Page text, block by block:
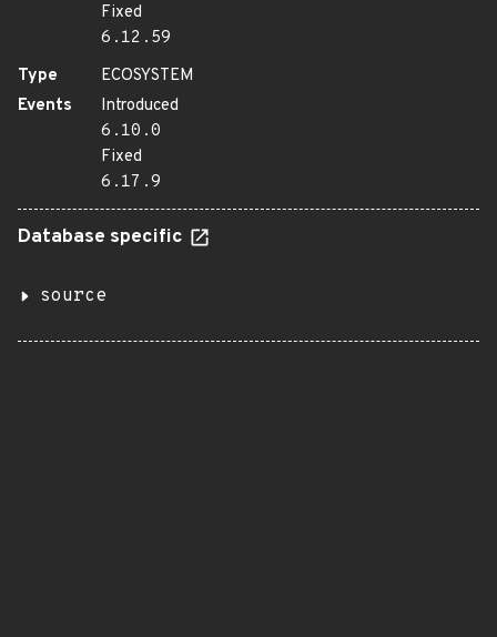
Fixed
6.12.59
Type
ECOSYSTEM
Events
Introduced
6.10.0
Fixed
6.17.9
Database specific
source